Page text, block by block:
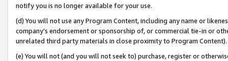
notify you is no longer available for your use.
(d) You will not use any Program Content, including any name or
company’s endorsement or sponsorship of, or commercial tie-in or
unrelated third party materials in close proximity to Program Content).
(e) You will not (and you will not seek to) purchase, register or